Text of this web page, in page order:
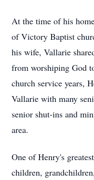
At the time of his
of Victory Baptist
his wife, Vallarie
from worshiping God
church service years,
Vallarie with many
senior shut-ins and
area.
One of Henry's
children,